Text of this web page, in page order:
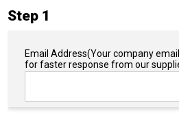
Step 1
Email Address(Your company
for faster response from our